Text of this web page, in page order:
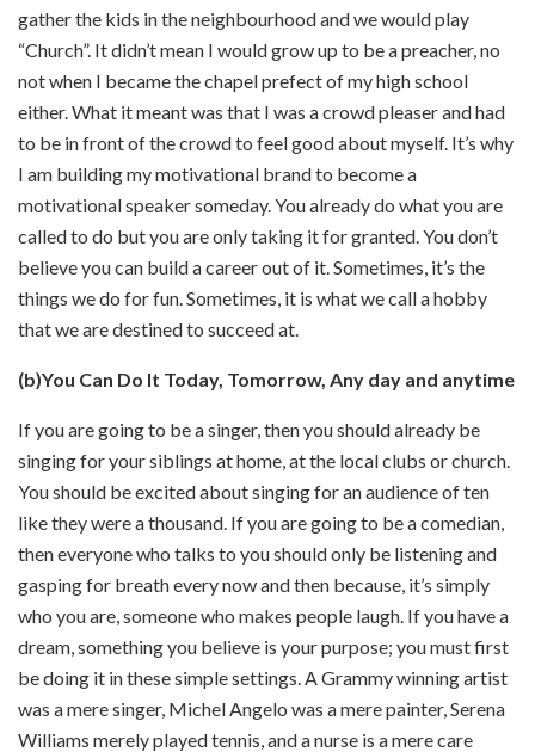
gather the kids in the neighbourhood and we would play
“Church”. It didn’t mean I would grow up to be a preacher, no
not when I became the chapel prefect of my high school
either. What it meant was that I was a crowd pleaser and had
to be in front of the crowd to feel good about myself. It’s why
I am building my motivational brand to become a
motivational speaker someday. You already do what you are
called to do but you are only taking it for granted. You don’t
believe you can build a career out of it. Sometimes, it’s the
things we do for fun. Sometimes, it is what we call a hobby
that we are destined to succeed at.
(b)You Can Do It Today, Tomorrow, Any day and anytime
If you are going to be a singer, then you should already be
singing for your siblings at home, at the local clubs or church.
You should be excited about singing for an audience of ten
like they were a thousand. If you are going to be a comedian,
then everyone who talks to you should only be listening and
gasping for breath every now and then because, it’s simply
who you are, someone who makes people laugh. If you have a
dream, something you believe is your purpose; you must first
be doing it in these simple settings. A Grammy winning artist
was a mere singer, Michel Angelo was a mere painter, Serena
Williams merely played tennis, and a nurse is a mere care